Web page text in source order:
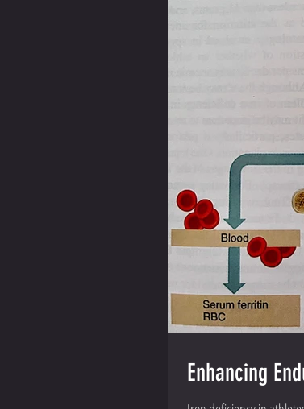
Enhancing